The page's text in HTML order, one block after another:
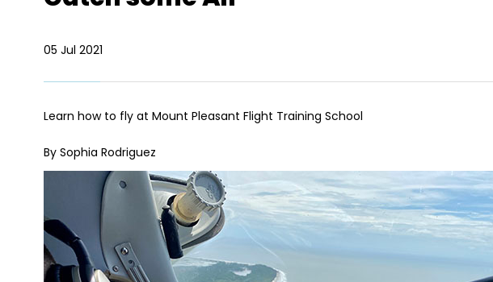
05 Jul 2021
Learn how to fly at Mount Pleasant Flight Training School
By Sophia Rodriguez